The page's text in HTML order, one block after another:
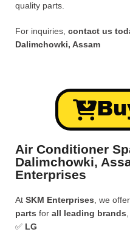
quality parts.
For inquiries, contact us
Dalimchowki, Assam
Air Conditioner
Dalimchowki,
Enterprises
At SKM Enterprises , we
parts for all leading brands
✅ LG